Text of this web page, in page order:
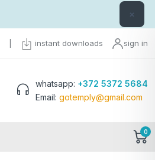
×
instant downloads sign in
whatsapp: +372 5372 5684
Email: gotemply@gmail.com
0